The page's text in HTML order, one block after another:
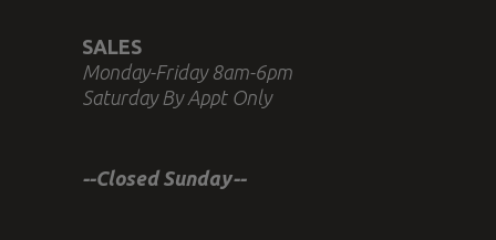
SALES
Monday-Friday 8am-6pm
Saturday By Appt Only
--Closed Sunday--